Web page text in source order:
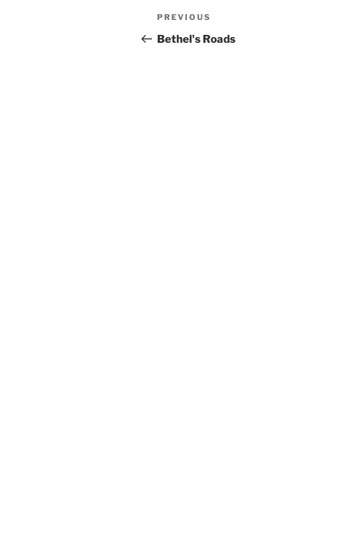
Post
navigation
Previous
Post
PREVIOUS
Bethel's Roads